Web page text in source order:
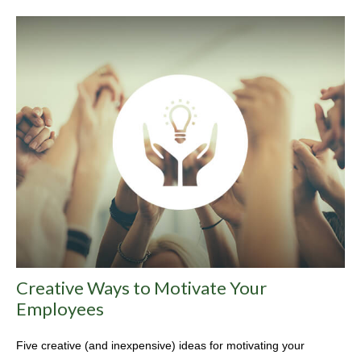
Creative Ways to Motivate Your
Employees
Five creative (and inexpensive) ideas for motivating your